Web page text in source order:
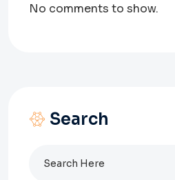
No comments to show.
Search
for: